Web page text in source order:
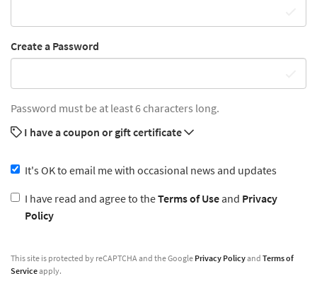
Create a Password
Password must be at least 6 characters long.
I have a coupon or gift certificate
It's OK to email me with occasional news and updates
I have read and agree to theTerms of Useand Privacy
Policy
This site is protected by reCAPTCHA and the Google Privacy Policyand Terms of
Serviceapply.